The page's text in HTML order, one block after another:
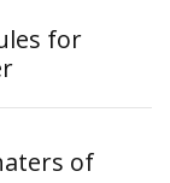
for
of